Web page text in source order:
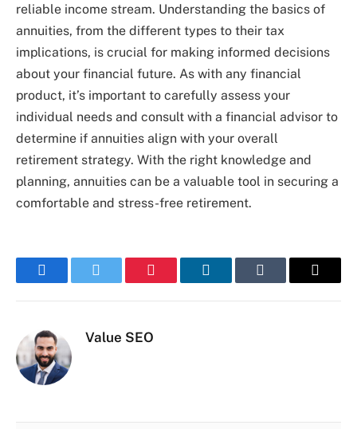
reliable income stream. Understanding the basics of
annuities, from the different types to their tax
implications, is crucial for making informed decisions
about your financial future. As with any financial
product, it’s important to carefully assess your
individual needs and consult with a financial advisor to
determine if annuities align with your overall
retirement strategy. With the right knowledge and
planning, annuities can be a valuable tool in securing a
comfortable and stress-free retirement.
FacebookTwitter Pinterest LinkedInTumblr Email
Value SEO